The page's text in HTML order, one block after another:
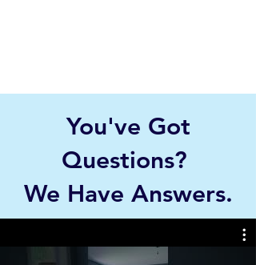
You've Got
Questions?
We Have Answers.